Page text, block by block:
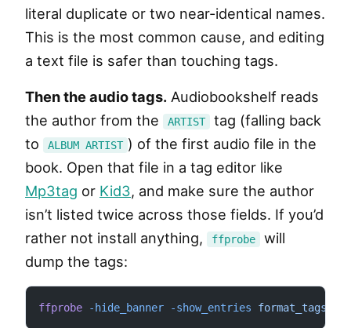
literal duplicate or two near-identical names.
This is the most common cause, and editing
a text file is safer than touching tags.
Then the audio tags. Audiobookshelf reads
the author from the
ARTIST
tag (falling back
to
ALBUM ARTIST ) of the first audio file in the
book. Open that file in a tag editor like
Mp3tag or Kid3, and make sure the author
isn’t listed twice across those fields. If you’d
rather not install anything,
ffprobe
will
dump the tags:
ffprobe -hide_banner -show_entries format_tags